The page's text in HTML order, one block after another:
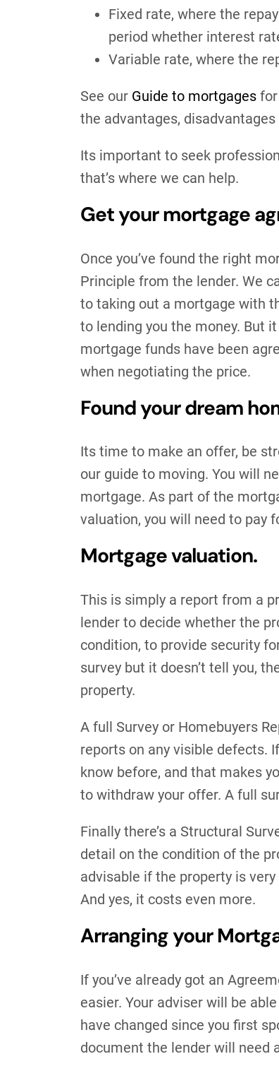
Fixed rate, where the
period whether interest
Variable rate, where the
See our Guide to mortgagesfor
the advantages,
Its important to seek
that’s where we can help.
Get your mortgage
Once you’ve found the right
Principle from the lender. We
to taking out a mortgage with
to lending you the money. But
mortgage funds have been
when negotiating the price.
Found your dream
Its time to make an offer, be
our guide to moving. You will
mortgage. As part of the
valuation, you will need to pay
Mortgage valuation.
This is simply a report from a
lender to decide whether the
condition, to provide security
survey but it doesn’t tell you,
property.
A full Survey or Homebuyers
reports on any visible defects.
know before, and that makes
to withdraw your offer. A full
Finally there’s a Structural
detail on the condition of the
advisable if the property is
And yes, it costs even more.
Arranging your
If you’ve already got an
easier. Your adviser will be
have changed since you first
document the lender will need